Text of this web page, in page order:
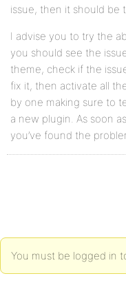
issue, then it should be
I advise you to try the
you should see the
theme, check if the
fix it, then activate all
by one making sure to
a new plugin. As soon
you’ve found the
You must be logged in